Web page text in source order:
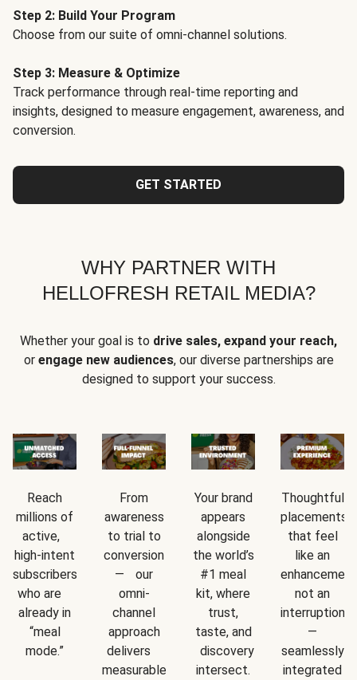
Step 2: Build Your Program
Choose from our suite of omni-channel solutions.
Step 3: Measure & Optimize
Track performance through real-time reporting and
insights, designed to measure engagement, awareness, and
conversion.
GET STARTED
WHY PARTNER WITH
HELLOFRESH RETAIL MEDIA?
Whether your goal is to drive sales, expand your reach,
or engage new audiences, our diverse partnerships are
designed to support your success.
Reach
millions of
active,
high-intent
subscribers
who are
already in
“meal
mode.”
From
awareness
to trial to
conversion
— our
omni-
channel
approach
delivers
measurable
Your brand
appears
alongside
the world’s
#1 meal
kit, where
trust,
taste, and
discovery
intersect.
Thoughtful
placements
that feel
like an
not an
interruption
—
seamlessly
integrated